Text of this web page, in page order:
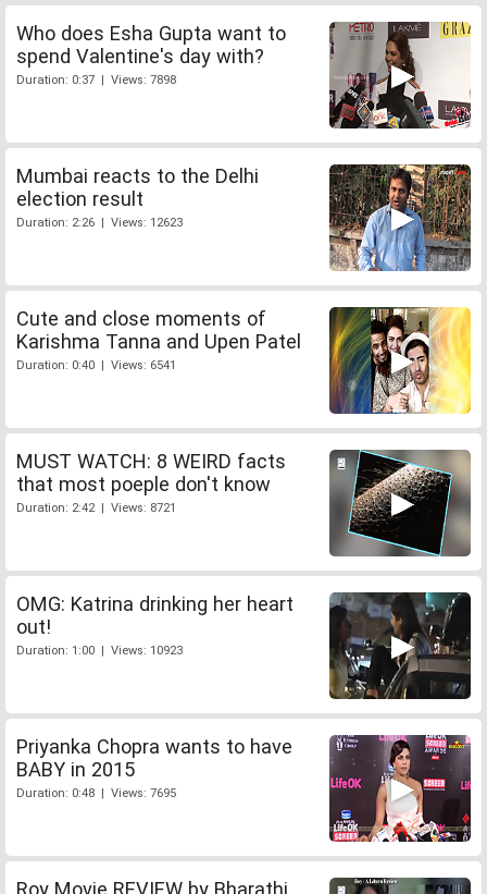
Who does Esha Gupta want to
spend Valentine's day with?
Duration: 0:37 | Views: 7898
Mumbai reacts to the Delhi
election result
Duration: 2:26 | Views: 12623
Cute and close moments of
Karishma Tanna and Upen Patel
Duration: 0:40 | Views: 6541
MUST WATCH: 8 WEIRD facts
that most poeple don't know
Duration: 2:42 | Views: 8721
OMG: Katrina drinking her heart
out!
Duration: 1:00 | Views: 10923
Priyanka Chopra wants to have
BABY in 2015
Duration: 0:48 | Views: 7695
Roy Movie REVIEW by Bharathi